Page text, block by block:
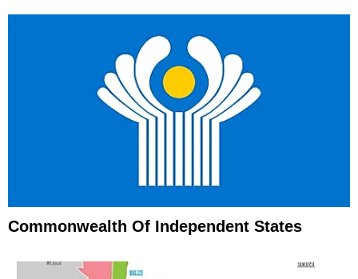
Commonwealth Of Independent States